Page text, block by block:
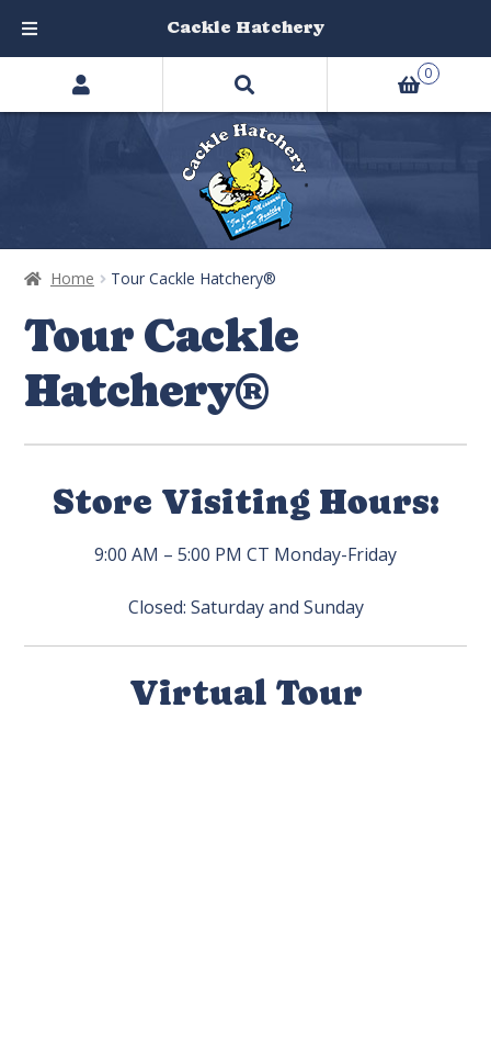
Home Tour Cackle Hatchery®
Tour Cackle
Hatchery®
Store Visiting Hours:
9:00 AM – 5:00 PM CT Monday-Friday
Closed: Saturday and Sunday
Virtual Tour
Search
products
0
Cackle Hatchery